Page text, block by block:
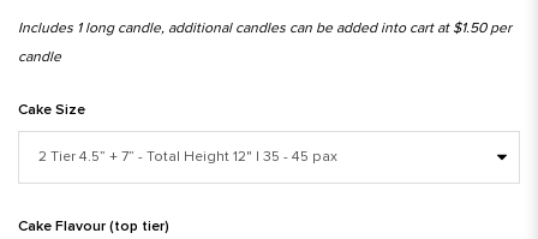
Includes 1 long candle, additional candles can be added into cart at $1.50 per
candle
Cake Size
Cake Flavour (top tier)